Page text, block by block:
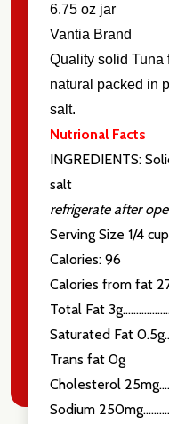
6.75 oz jar
Vantia Brand
Quality solid Tuna
natural packed in
salt.
Nutrional Facts
INGREDIENTS:
salt
refrigerate after
Serving Size 1/4
Calories: 96
Calories from fat
Total Fat
Saturated Fat
Trans fat 0g
Cholesterol
Sodium